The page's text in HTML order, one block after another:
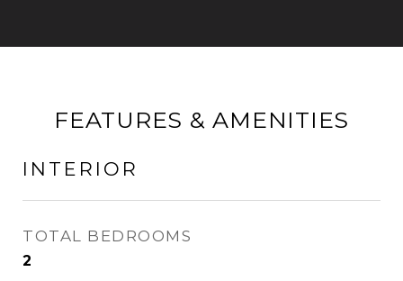
FEATURES & AMENITIES
INTERIOR
TOTAL BEDROOMS
2